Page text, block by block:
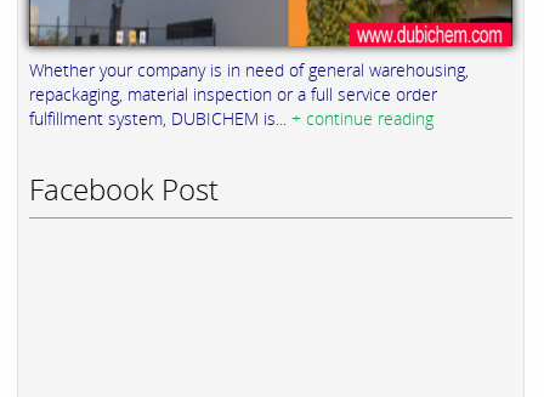
Whether your company is in need of general warehousing,
repackaging, material inspection or a full service order
fulfillment system, DUBICHEM is... + continue reading
Facebook Post